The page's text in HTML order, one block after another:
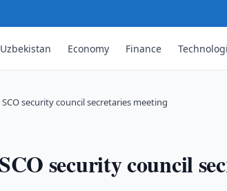
Uzbekistan Economy Finance
security council secretaries meeting
security council